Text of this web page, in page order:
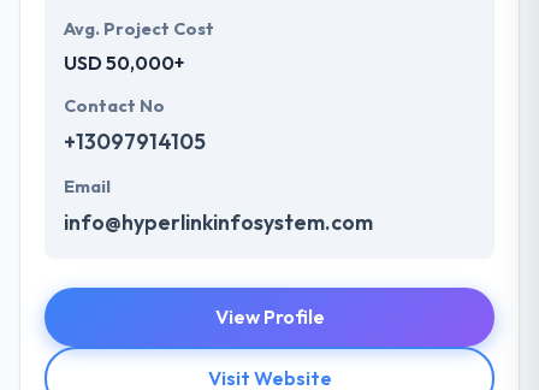
Avg. Project Cost
USD 50,000+
Contact No
+13097914105
Email
info@hyperlinkinfosystem.com
View Profile
Visit Website